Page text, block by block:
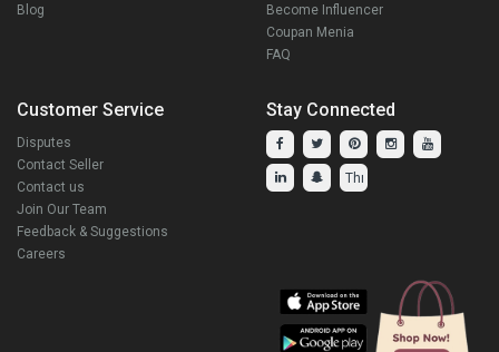
Blog
Become Influencer
Coupan Menia
FAQ
Customer Service
Disputes
Contact Seller
Contact us
Join Our Team
Feedback & Suggestions
Careers
Stay Connected